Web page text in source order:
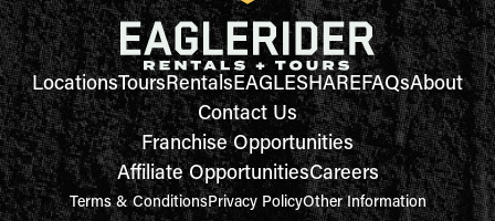
LocationsToursRentalsEAGLESHAREFAQsAbout
Contact Us
Franchise Opportunities
Affiliate OpportunitiesCareers
Terms & ConditionsPrivacy PolicyOther Information